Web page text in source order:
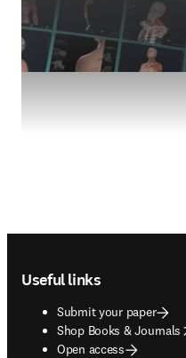
Useful links
Submit your paper
Shop Books & Journals
opens in new tab/
Open access